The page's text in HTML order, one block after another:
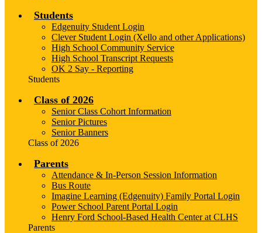
Students
Edgenuity Student Login
Clever Student Login (Xello and other Applications)
High School Community Service
High School Transcript Requests
OK 2 Say - Reporting
Students
Class of 2026
Senior Class Cohort Information
Senior Pictures
Senior Banners
Class of 2026
Parents
Attendance & In-Person Session Information
Bus Route
Imagine Learning (Edgenuity) Family Portal Login
Power School Parent Portal Login
Henry Ford School-Based Health Center at CLHS
Parents